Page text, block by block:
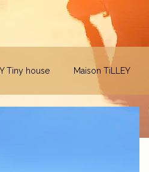
Tiny house Maison TiLLEY